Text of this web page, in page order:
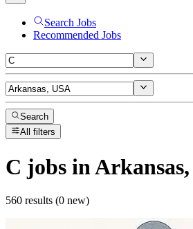
Search Jobs
Recommended Jobs
Search
All filters
C jobs in
560 results (0 new)